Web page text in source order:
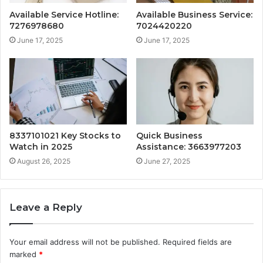
Available Service Hotline:
7276978680
June 17, 2025
Available Business Service:
7024420220
June 17, 2025
8337101021 Key Stocks to
Watch in 2025
August 26, 2025
Quick Business
Assistance: 3663977203
June 27, 2025
Leave a Reply
Your email address will not be published. Required fields are
marked *